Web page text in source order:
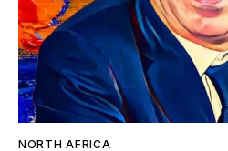
NORTH AFRICA